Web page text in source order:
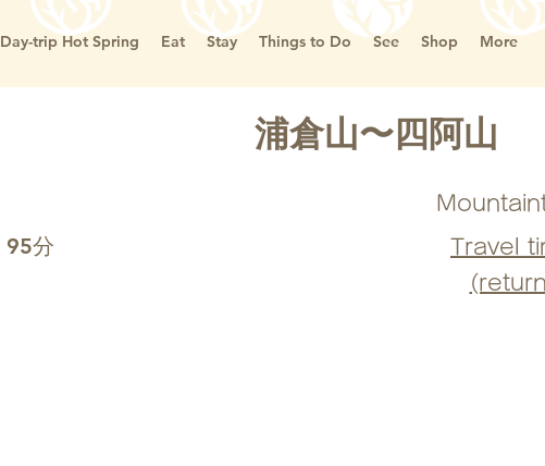
Day-trip Hot Spring Eat Stay Things to Do See Shop More
浦倉山〜四阿山
95分
Travel